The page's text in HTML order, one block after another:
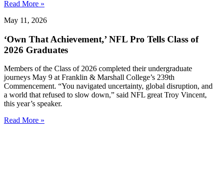
Read More »
May 11, 2026
‘Own That Achievement,’ NFL Pro Tells Class of
2026 Graduates
Members of the Class of 2026 completed their undergraduate
journeys May 9 at Franklin & Marshall College’s 239th
Commencement. “You navigated uncertainty, global disruption, and
a world that refused to slow down,” said NFL great Troy Vincent,
this year’s speaker.
Read More »